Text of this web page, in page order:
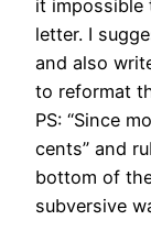
it impossible
letter. I
and also
to reformat
PS: “Since
cents” and
bottom of
subversive